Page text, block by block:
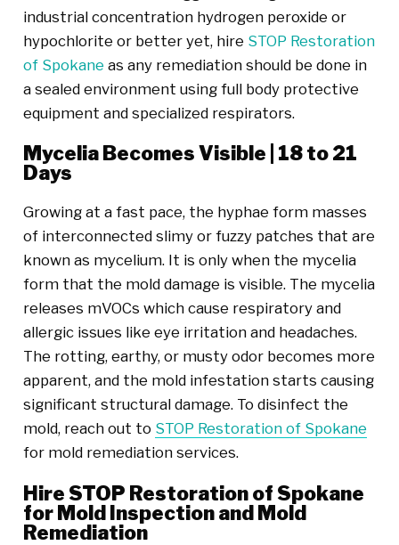
industrial concentration hydrogen peroxide or
hypochlorite or better yet, hire STOP Restoration
of Spokaneas any remediation should be done in
a sealed environment using full body protective
equipment and specialized respirators.
Mycelia Becomes Visible | 18 to 21
Days
Growing at a fast pace, the hyphae form masses
of interconnected slimy or fuzzy patches that are
known as mycelium. It is only when the mycelia
form that the mold damage is visible. The mycelia
releases mVOCs which cause respiratory and
allergic issues like eye irritation and headaches.
The rotting, earthy, or musty odor becomes more
apparent, and the mold infestation starts causing
significant structural damage. To disinfect the
mold, reach out to STOP Restoration of Spokane
for mold remediation services.
Hire STOP Restoration of Spokane
for Mold Inspection and Mold
Remediation